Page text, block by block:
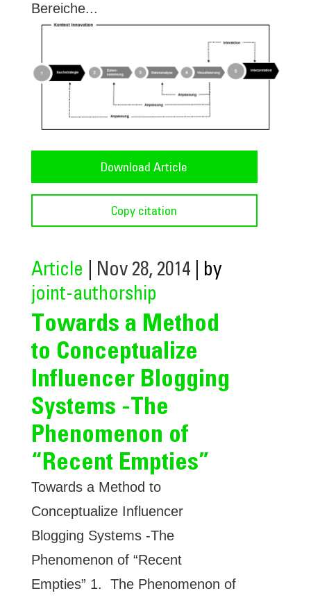
Bereiche...
Download Article
Copy citation
Article | Nov 28, 2014| by
joint-authorship
Towards a Method
to Conceptualize
Influencer Blogging
Systems -The
Phenomenon of
“Recent Empties”
Towards a Method to
Conceptualize Influencer
Blogging Systems -The
Phenomenon of “Recent
Empties” 1. The Phenomenon of